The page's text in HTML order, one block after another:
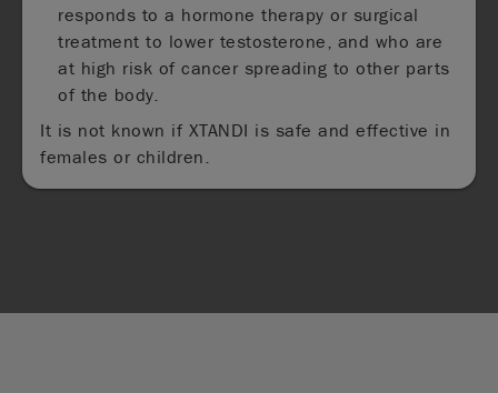
responds to a hormone therapy or surgical
treatment to lower testosterone, and who are
at high risk of cancer spreading to other parts
of the body.
It is not known if XTANDI is safe and effective in
females or children.